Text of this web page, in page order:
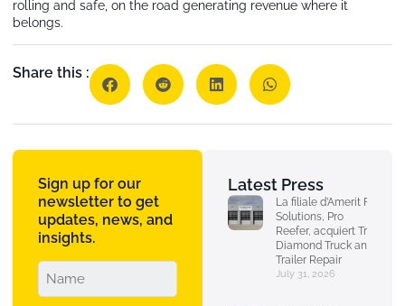
rolling and safe, on the road generating revenue where it
belongs.
Share this :
Sign up for our
newsletter to get
updates, news, and
insights.
Latest Press
La filiale d’Amerit Fleet
Solutions, Pro
Reefer, acquiert Triple
Diamond Truck and
Trailer Repair
July 31, 2026